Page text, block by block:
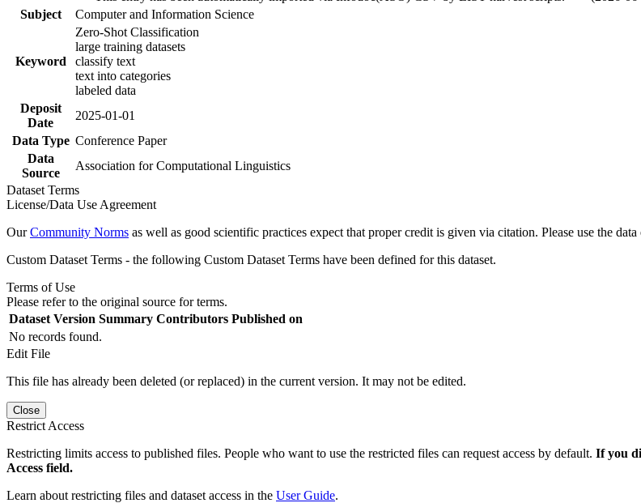
Subject
Computer and Information Science
Keyword
Zero-Shot Classification
large training datasets
classify text
text into categories
labeled data
Deposit
Date
2025-01-01
Data Type Conference Paper
Data
Source
Association for Computational Linguistics
Dataset Terms
License/Data Use Agreement
OurCommunity Norms as well as good scientific practices expect that proper credit is given via citation. Please use the
Custom Dataset Terms - the following Custom Dataset Terms have been defined for this dataset.
Terms of Use
Please refer to the original source for terms.
Dataset Version Summary Contributors Published on
No records found.
Edit File
This file has already been deleted (or replaced) in the current version. It may not be edited.
Close
Restrict Access
Restricting limits access to published files. People who want to use the restricted files can request access by default. If you
Access field.
Learn about restricting files and dataset access in the User Guide.